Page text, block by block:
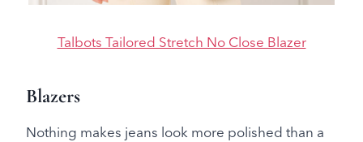
Talbots Tailored Stretch No Close Blazer
Blazers
Nothing makes jeans look more polished than a